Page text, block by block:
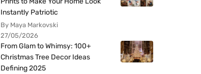
Instantly Patriotic
By Maya Markovski
27/05/2026
From Glam to Whimsy: 100+
Christmas Tree Decor Ideas
Defining 2025